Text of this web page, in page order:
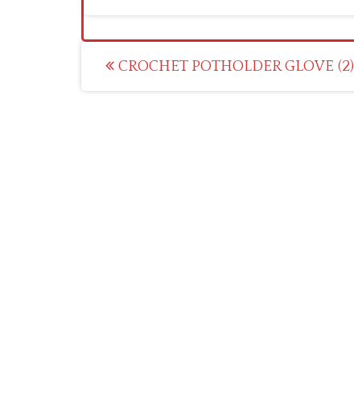
Post
CROCHET POTHOLDER GLOVE (2)